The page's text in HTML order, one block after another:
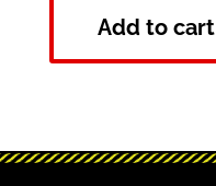
Add to cart